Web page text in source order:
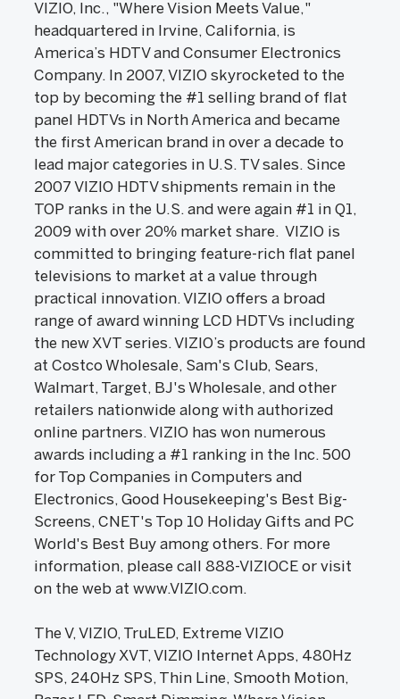
VIZIO, Inc., "Where Vision Meets Value,"
headquartered in Irvine, California, is
America’s HDTV and Consumer Electronics
Company. In 2007, VIZIO skyrocketed to the
top by becoming the #1 selling brand of flat
panel HDTVs in North America and became
the first American brand in over a decade to
lead major categories in U.S. TV sales. Since
2007 VIZIO HDTV shipments remain in the
TOP ranks in the U.S. and were again #1 in Q1,
2009 with over 20% market share. VIZIO is
committed to bringing feature-rich flat panel
televisions to market at a value through
practical innovation. VIZIO offers a broad
range of award winning LCD HDTVs including
the new XVT series. VIZIO’s products are found
at Costco Wholesale, Sam's Club, Sears,
Walmart, Target, BJ's Wholesale, and other
retailers nationwide along with authorized
online partners. VIZIO has won numerous
awards including a #1 ranking in the Inc. 500
for Top Companies in Computers and
Electronics, Good Housekeeping's Best Big-
Screens, CNET's Top 10 Holiday Gifts and PC
World's Best Buy among others. For more
information, please call 888-VIZIOCE or visit
on the web at www.VIZIO.com.
The V, VIZIO, TruLED, Extreme VIZIO
Technology XVT, VIZIO Internet Apps, 480Hz
SPS, 240Hz SPS, Thin Line, Smooth Motion,